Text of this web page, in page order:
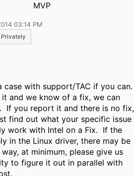
MVP
03:14 PM
Privately
case with support/TAC if you can.
and we know of a fix, we can
If you report it and there is no fix,
find out what your specific issue
work with Intel on a Fix. If the
in the Linux driver, there may be
at minimum, please give us
to figure it out in parallel with